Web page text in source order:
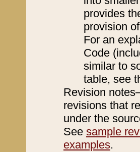
provides
provision
For an
Code
similar to
table, see
Revision
revisions that
under the
See sample
examples.